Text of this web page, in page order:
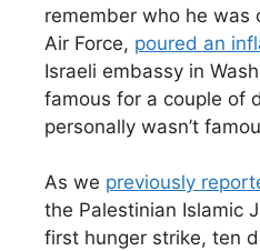
remember who he was
Air Force, poured an
Israeli embassy in
famous for a couple of
personally wasn’t
As we previously
the Palestinian Islamic
first hunger strike, ten